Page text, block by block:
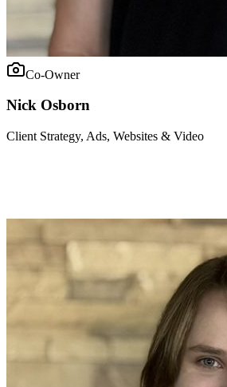
Co-Owner
Nick Osborn
Client Strategy, Ads, Websites & Video